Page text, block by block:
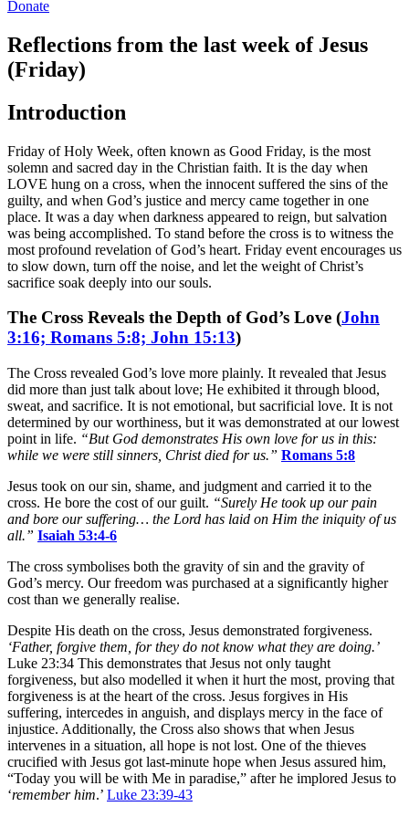
Donate
Reflections from the last week of Jesus
(Friday)
Introduction
Friday of Holy Week, often known as Good Friday, is the most
solemn and sacred day in the Christian faith. It is the day when
LOVE hung on a cross, when the innocent suffered the sins of the
guilty, and when God’s justice and mercy came together in one
place. It was a day when darkness appeared to reign, but salvation
was being accomplished. To stand before the cross is to witness the
most profound revelation of God’s heart. Friday event encourages us
to slow down, turn off the noise, and let the weight of Christ’s
sacrifice soak deeply into our souls.
The Cross Reveals the Depth of God’s Love (John
3:16; Romans 5:8; John 15:13)
The Cross revealed God’s love more plainly. It revealed that Jesus
did more than just talk about love; He exhibited it through blood,
sweat, and sacrifice. It is not emotional, but sacrificial love. It is not
determined by our worthiness, but it was demonstrated at our lowest
point in life. “But God demonstrates His own love for us in this:
while we were still sinners, Christ died for us.” Romans 5:8
Jesus took on our sin, shame, and judgment and carried it to the
cross. He bore the cost of our guilt. “Surely He took up our pain
and bore our suffering… the Lord has laid on Him the iniquity of us
all.” Isaiah 53:4-6
The cross symbolises both the gravity of sin and the gravity of
God’s mercy. Our freedom was purchased at a significantly higher
cost than we generally realise.
Despite His death on the cross, Jesus demonstrated forgiveness.
‘Father, forgive them, for they do notknow what they are doing.’
Luke 23:34 This demonstrates that Jesus not only taught
forgiveness, but also modelled it when it hurt the most, proving that
forgiveness is at the heart of the cross. Jesus forgives in His
suffering, intercedes in anguish, and displays mercy in the face of
injustice. Additionally, the Cross also shows that when Jesus
intervenes in a situation, all hope is not lost. One of the thieves
crucified with Jesus got last-minute hope when Jesus assured him,
“Today you will be with Me in paradise,” after he implored Jesus to
‘remember him.’ Luke 23:39-43